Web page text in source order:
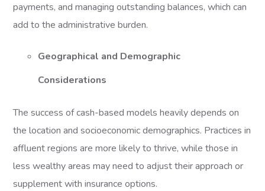
payments, and managing outstanding balances, which can
add to the administrative burden.
Geographical and Demographic
Considerations
The success of cash-based models heavily depends on
the location and socioeconomic demographics. Practices in
affluent regions are more likely to thrive, while those in
less wealthy areas may need to adjust their approach or
supplement with insurance options.